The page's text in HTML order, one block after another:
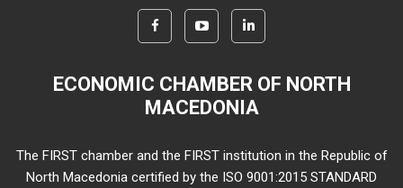
ECONOMIC CHAMBER OF NORTH
MACEDONIA
The FIRST chamber and the FIRST institution in the Republic of
North Macedonia certified by the ISO 9001:2015 STANDARD